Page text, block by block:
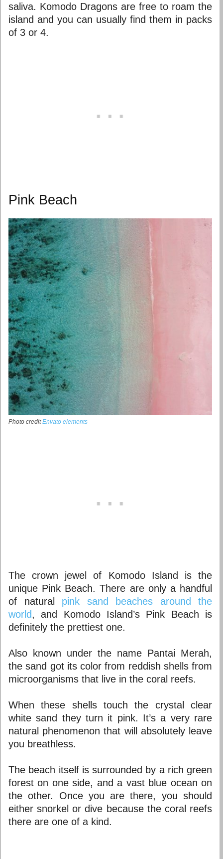
saliva. Komodo Dragons are free to roam the
island and you can usually find them in packs
of 3 or 4.
Pink Beach
Photo creditEnvato elements
The crown jewel of Komodo Island is the
unique Pink Beach. There are only a handful
of natural pink sand beaches around the
world, and Komodo Island’s Pink Beach is
definitely the prettiest one.
Also known under the name Pantai Merah,
the sand got its color from reddish shells from
microorganisms that live in the coral reefs.
When these shells touch the crystal clear
white sand they turn it pink. It’s a very rare
natural phenomenon that will absolutely leave
you breathless.
The beach itself is surrounded by a rich green
forest on one side, and a vast blue ocean on
the other. Once you are there, you should
either snorkel or dive because the coral reefs
there are one of a kind.